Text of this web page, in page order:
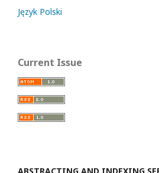
Język Polski
Current Issue